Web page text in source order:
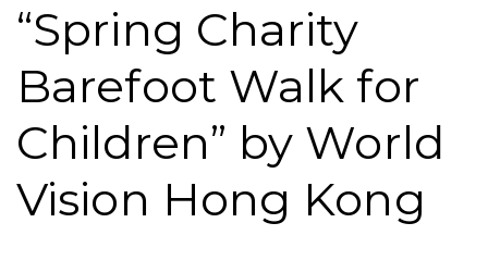
“Spring Charity
Barefoot Walk for
Children” by World
Vision Hong Kong